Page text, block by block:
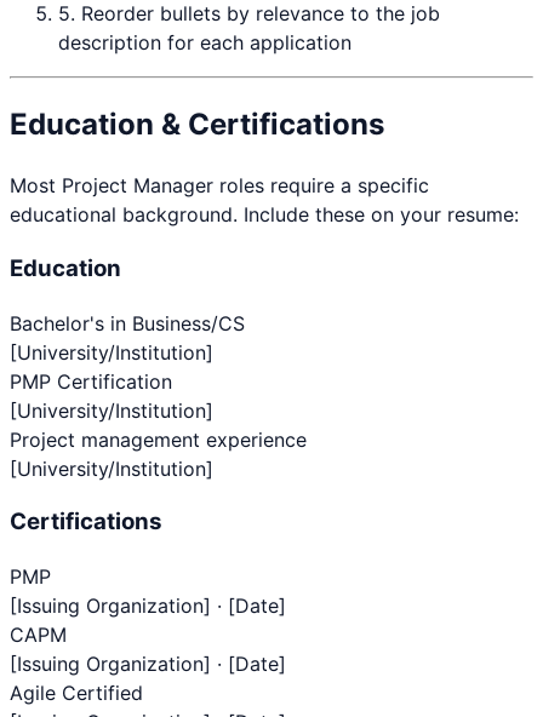
5. Reorder bullets by relevance to the job
description for each application
Education & Certifications
Most Project Manager roles require a specific
educational background. Include these on your resume:
Education
Bachelor's in Business/CS
[University/Institution]
PMP Certification
[University/Institution]
Project management experience
[University/Institution]
Certifications
PMP
[Issuing Organization] · [Date]
CAPM
[Issuing Organization] · [Date]
Agile Certified